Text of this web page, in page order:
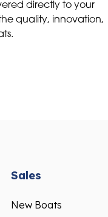
directly to your
quality, innovation,
Sales
New Boats